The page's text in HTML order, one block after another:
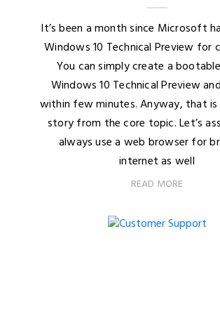
It’s been a month since Microsoft
Windows 10 Technical Preview for
You can simply create a
Windows 10 Technical Preview
within few minutes. Anyway, that
story from the core topic. Let’s
always use a web browser for
internet as well
READ MORE